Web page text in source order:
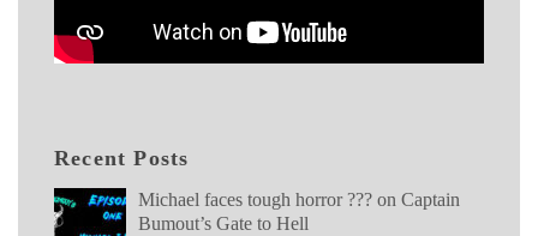
Recent Posts
Michael faces tough horror ??? on Captain
Bumout’s Gate to Hell